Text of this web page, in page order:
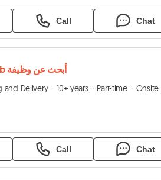
Call Chat
I'm looking for job أبحث عن وظيفة
and Delivery 10+ years Part-time
Onsite
Call Chat